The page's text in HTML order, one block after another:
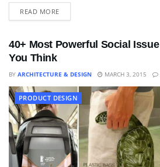
READ MORE
40+ Most Powerful Social
You Think
BY ARCHITECTURE & DESIGN MARCH 3, 2015
PRODUCT DESIGN